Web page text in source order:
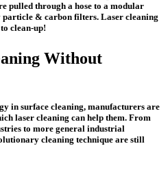
pulled through a hose to a modular
& carbon filters. Laser cleaning
clean-up!
Without
in surface cleaning, manufacturers are
laser cleaning can help them. From
to more general industrial
cleaning technique are still